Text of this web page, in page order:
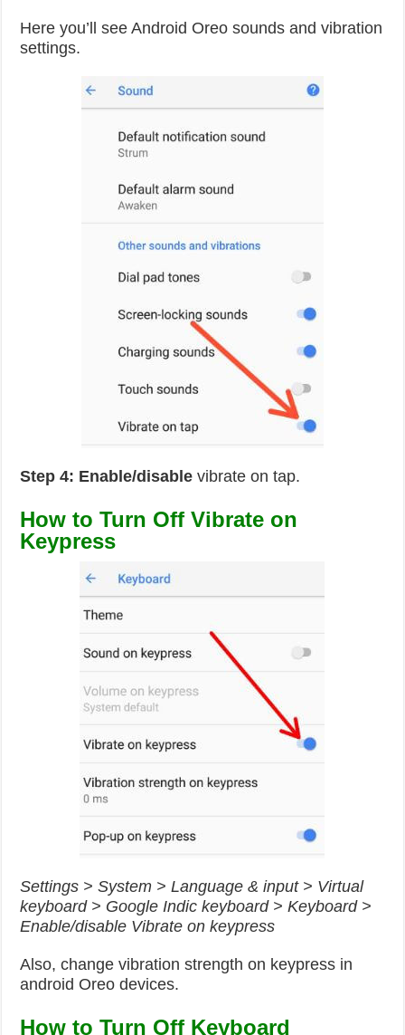
Here you’ll see Android Oreo sounds and vibration
settings.
Step 4: Enable/disable vibrate on tap.
How to Turn Off Vibrate on
Keypress
Settings > System > Language & input > Virtual
keyboard > Google Indic keyboard > Keyboard >
Enable/disable Vibrate on keypress
Also, change vibration strength on keypress in
android Oreo devices.
How to Turn Off Keyboard